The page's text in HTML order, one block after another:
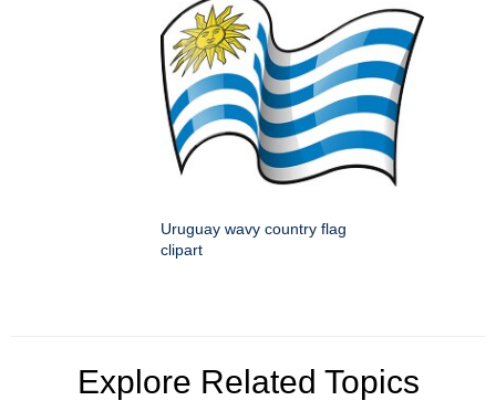
Uruguay wavy country flag
clipart
Explore Related Topics